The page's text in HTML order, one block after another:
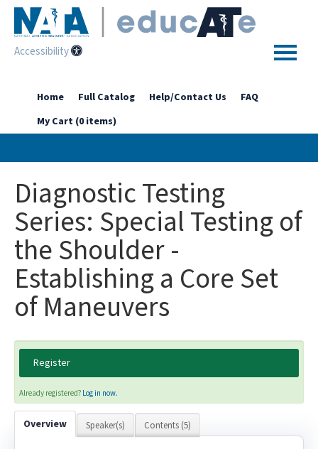
Accessibility
Home
Getting Started
Enhanced Access Catalog
Full Catalog
Log In
Home Full Catalog Help/Contact Us
FAQ
My Cart (0 items)
Diagnostic Testing
Series: Special Testing of
the Shoulder -
Establishing a Core Set
of Maneuvers
Register
Already registered? Log in now.
Overview Speaker(s) Contents (5)